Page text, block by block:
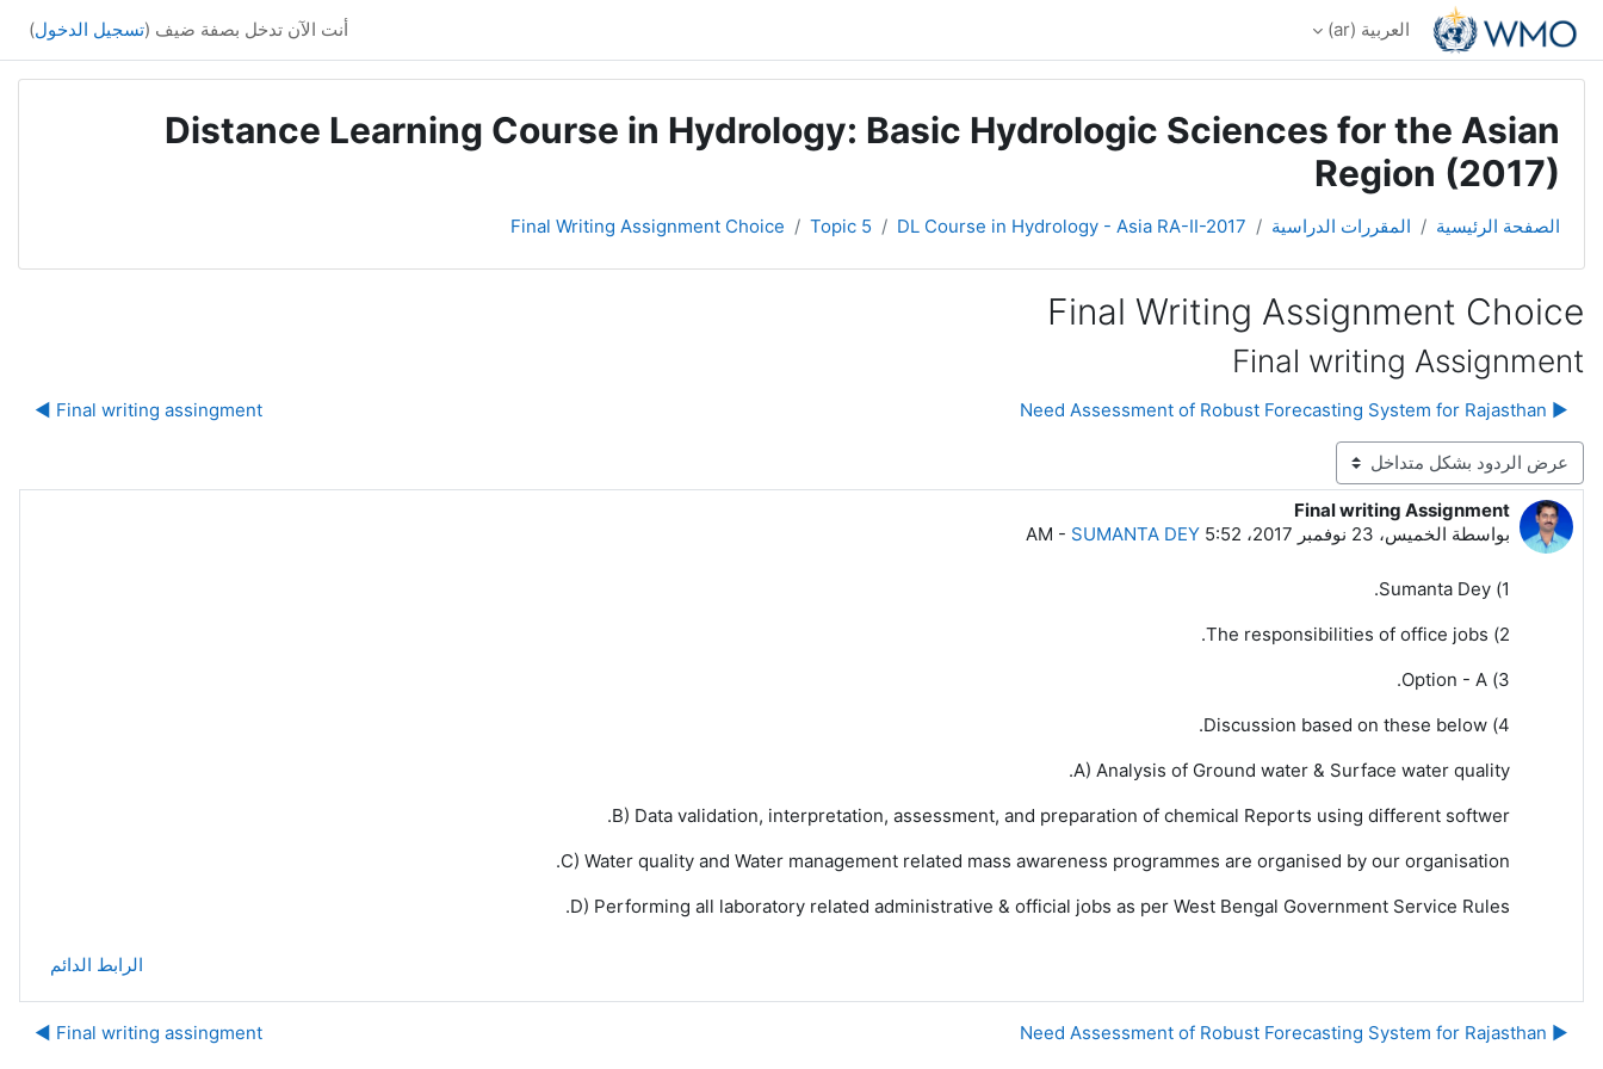
تخطى إلى المحتوى الرئيسي
العربية ‎(ar)‎ أنت الآن تدخل بصفة ضيف (تسجيل الدخول)
Distance Learning Course in Hydrology: Basic Hydrologic Sciences for the Asian
Region (2017)
الصفحة الرئيسية المقررات الدراسية DL Course in Hydrology - Asia RA-II-2017
Topic 5
Final Writing Assignment Choice
Final Writing Assignment Choice
Final writing Assignment
▶︎ Need Assessment of Robust Forecasting System for Rajasthan
Final writing assingment ◀︎
نمط العرض
Final writing Assignment
بواسطة الخميس، 23 نوفمبر 2017، 5:52 AM - SUMANTA DEY
عدد الردود: 0
1) Sumanta Dey.
2) The responsibilities of office jobs.
3) Option - A.
4) Discussion based on these below.
A) Analysis of Ground water & Surface water quality.
B) Data validation, interpretation, assessment, and preparation of chemical Reports using different softwer.
C) Water quality and Water management related mass awareness programmes are organised by our organisation.
D) Performing all laboratory related administrative & official jobs as per West Bengal Government Service Rules.
الرابط الدائم
▶︎ Need Assessment of Robust Forecasting System for Rajasthan
Final writing assingment ◀︎